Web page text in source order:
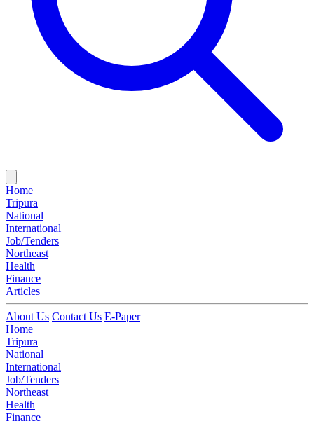
Home
Tripura
National
International
Job/Tenders
Northeast
Health
Finance
Articles
About Us Contact Us E-Paper
Home
Tripura
National
International
Job/Tenders
Northeast
Health
Finance